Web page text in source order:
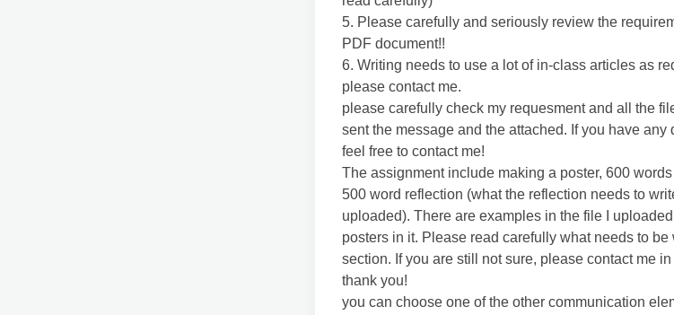
5. Please carefully and seriously review the
PDF document!!
6. Writing needs to use a lot of in-class articles as
please contact me.
please carefully check my requesment and all the
sent the message and the attached. If you have
feel free to contact me!
The assignment include making a poster, 600
500 word reflection (what the reflection needs to
uploaded). There are examples in the file I
posters in it. Please read carefully what needs to be
section. If you are still not sure, please contact me in
thank you!
you can choose one of the other communication